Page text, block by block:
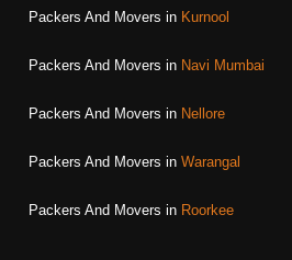
Packers And Movers in Kurnool
Packers And Movers in Navi Mumbai
Packers And Movers in Nellore
Packers And Movers in Warangal
Packers And Movers in Roorkee